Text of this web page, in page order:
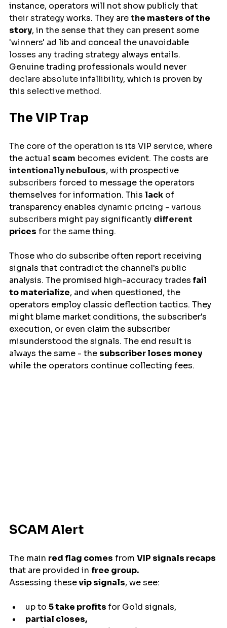
instance, operators will not show publicly that
their strategy works. They are the masters ofthe
story, in the sensethat they can presentsome
'winners' ad lib and conceal the unavoidable
losses any trading strategy always entails.
Genuinetrading professionals would never
declare absolute infallibility, which is proven by
this selective method.
The VIP Trap
The core of the operation is its VIP service, where
the actual scam becomes evident. The costs are
intentionally nebulous, with prospective
subscribers forced to message the operators
themselves for information. This lack of
transparency enables dynamic pricing - various
subscribers might pay significantly different
prices for the same thing.
Those who do subscribe often report receiving
signals that contradict the channel's public
analysis. The promised high-accuracy trades fail
to materialize, and when questioned, the
operators employ classic deflection tactics. They
might blame market conditions, the subscriber's
execution, or even claim the subscriber
misunderstood the signals. The end result is
always the same - the subscriber loses money
while the operators continue collecting fees.
SCAM Alert
The main red flag comes from VIP signals recaps
that are provided in free group.
Assessing these vip signals, we see:
up to 5 take profits for Gold signals,
partial closes,